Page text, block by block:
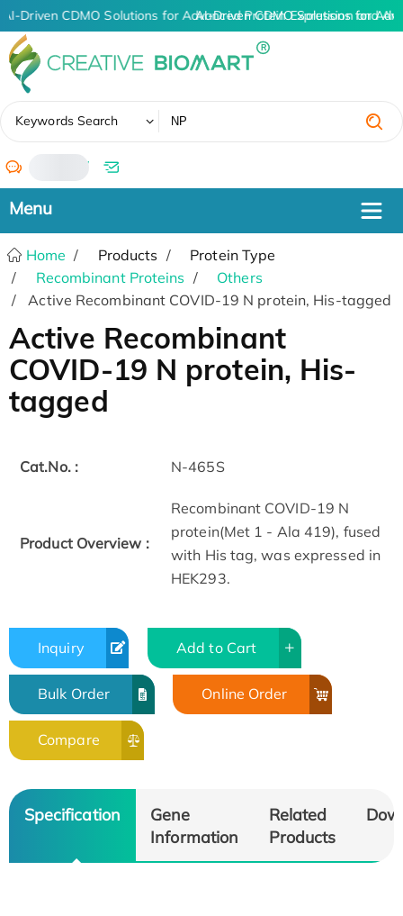
AI-Driven CDMO Solutions for Advanced Protein Expression and
AI-Driven CDMO Solutions for
Keywords Search
/
Home Products
Protein Type
Recombinant Proteins
Others
Active Recombinant COVID-19 N protein, His-tagged
Active Recombinant
COVID-19 N protein, His-
tagged
Cat.No. : N-465S
Product Overview :
Recombinant COVID-19 N
protein(Met 1 - Ala 419), fused
with His tag, was expressed in
HEK293.
Inquiry Add to Cart
Bulk Order Online Order
Compare
Specification
Gene
Information
Related
Products